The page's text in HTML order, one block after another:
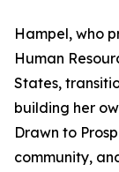
Hampel, who
Human
States,
building her
Drawn to
community,